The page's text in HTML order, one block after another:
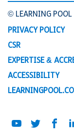
© LEARNING
PRIVACY POLICY
CSR
EXPERTISE &
ACCESSIBILITY